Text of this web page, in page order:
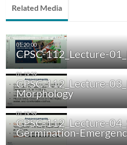
Related Media
CPSC-112_Lecture-
CPSC-112_Lecture-
Morphology
CPSC-112_Lecture-
Germination-